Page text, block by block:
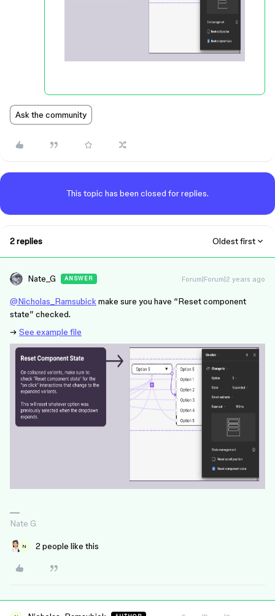
Ask the community
This topic has been closed for replies.
2 replies Oldest first
Nate_G ANSWER Forum|Forum|2 years ago
@Nicholas_Ramsubick make sure you have “Reset component
state” checked.
→ See example file
Nate G
N 2 people like this